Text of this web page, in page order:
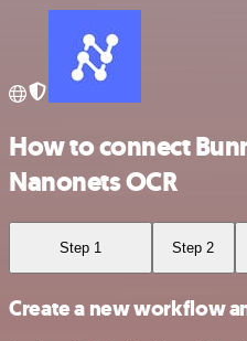
How to connect
Nanonets OCR
Step 1 Step 2
Create a new workflow